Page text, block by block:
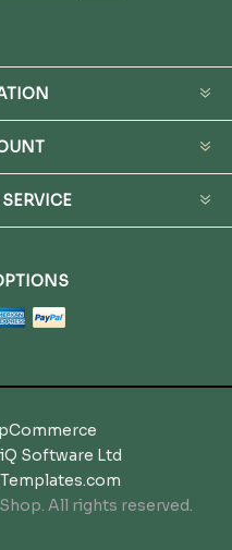
Software Ltd
All rights reserved.